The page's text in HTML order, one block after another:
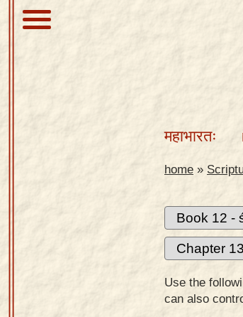
mobile
महाभारतः
home »
Use the
can also